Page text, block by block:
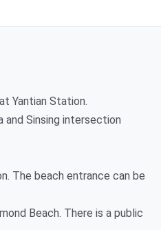
Yantian Station.
and Sinsing intersection
The beach entrance can be
Beach. There is a public